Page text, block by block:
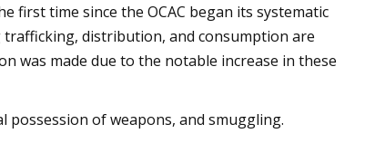
first time since the OCAC began its systematic
distribution, and consumption are
was made due to the notable increase in these
possession of weapons, and smuggling.